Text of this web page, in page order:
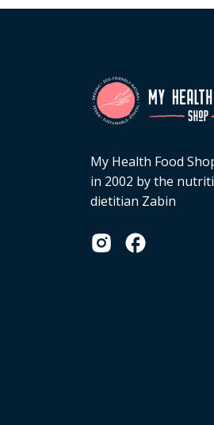
My Health Food
in 2002 by the
dietitian Zabin